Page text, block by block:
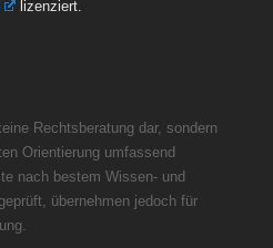
lizenziert.
Rechtsberatung dar, sondern
Orientierung umfassend
nach bestem Wissen- und
übernehmen jedoch für